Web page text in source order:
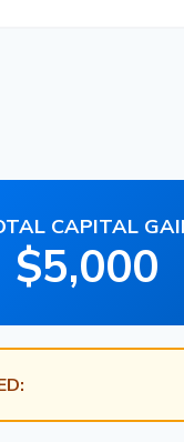
CAPITAL
$5,000